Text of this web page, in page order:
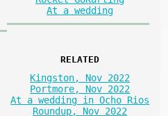
At a wedding
RELATED
Kingston, Nov 2022
Portmore, Nov 2022
At a wedding in Ocho Rios
Roundup, Nov 2022